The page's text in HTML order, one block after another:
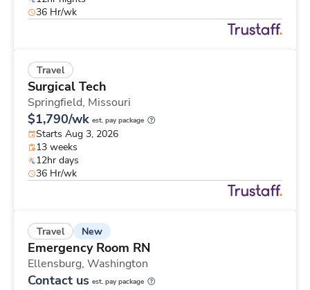
36 Hr/wk
Travel
Surgical Tech
Springfield, Missouri
$1,790/wk est. pay package
Starts Aug 3, 2026
13 weeks
12hr days
36 Hr/wk
Travel New
Emergency Room RN
Ellensburg, Washington
Contact us est. pay package